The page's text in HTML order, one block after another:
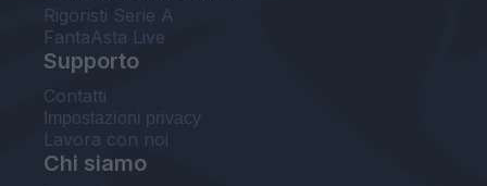
Rigoristi Serie A
FantaAsta Live
Supporto
Contatti
Impostazioni privacy
Lavora con noi
Chi siamo